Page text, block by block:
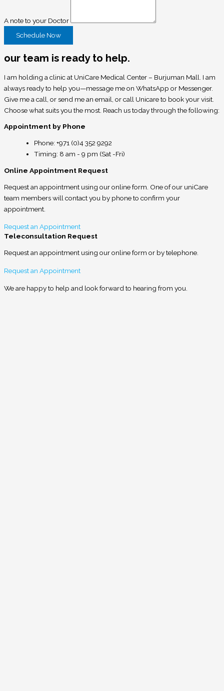
A note to your Doctor
Schedule Now
our team is ready to help.
I am holding a clinic at UniCare Medical Center – Burjuman Mall. I am
always ready to help you—message me on WhatsApp or Messenger.
Give me a call, or send me an email, or call Unicare to book your visit.
Choose what suits you the most. Reach us today through the following:
Appointment by Phone
Phone: +971 (0)4 352 9292
Timing: 8 am - 9 pm (Sat -Fri)
Online Appointment Request
Request an appointment using our online form. One of our uniCare
team members will contact you by phone to confirm your
appointment.
Request an Appointment
Teleconsultation Request
Request an appointment using our online form or by telephone.
Request an Appointment
We are happy to help and look forward to hearing from you.